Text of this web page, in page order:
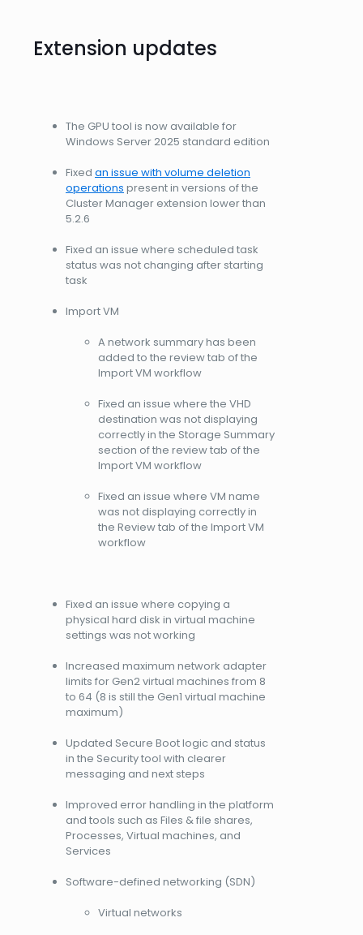
Extension updates
The GPU tool is now available for
Windows Server 2025 standard edition
Fixed an issue with volume deletion
operations present in versions of the
Cluster Manager extension lower than
5.2.6
Fixed an issue where scheduled task
status was not changing after starting
task
Import VM
A network summary has been
added to the review tab of the
Import VM workflow
Fixed an issue where the VHD
destination was not displaying
correctly in the Storage Summary
section of the review tab of the
Import VM workflow
Fixed an issue where VM name
was not displaying correctly in
the Review tab of the Import VM
workflow
Fixed an issue where copying a
physical hard disk in virtual machine
settings was not working
Increased maximum network adapter
limits for Gen2 virtual machines from 8
to 64 (8 is still the Gen1 virtual machine
maximum)
Updated Secure Boot logic and status
in the Security tool with clearer
messaging and next steps
Improved error handling in the platform
and tools such as Files & file shares,
Processes, Virtual machines, and
Services
Software-defined networking (SDN)
Virtual networks